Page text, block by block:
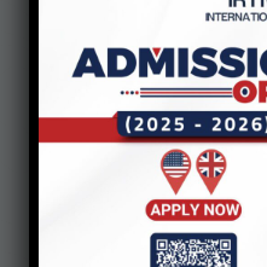
Additional
Required
Transfer
In case the student